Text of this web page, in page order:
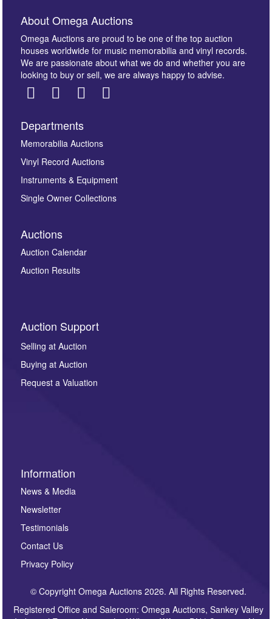
Images *
here to select images.
By submitting this enquiry, you authorise Omega
Auctions to store this information to contact you
regarding this enquiry. We will not use your data for any
other purpose and it will not be supplied to any third
party. For full details of our Privacy Policy, please click
here. If you would like to receive future correspondence
About Omega Auctions
Omega Auctions are proud to be one of the top auction
houses worldwide for music memorabilia and vinyl records.
We are passionate about what we do and whether you are
looking to buy or sell, we are always happy to advise.
Departments
Memorabilia Auctions
Vinyl Record Auctions
Instruments & Equipment
Single Owner Collections
Auctions
Auction Calendar
Auction Results
Auction Support
Selling at Auction
Buying at Auction
Request a Valuation
Information
News & Media
Newsletter
Testimonials
Contact Us
Privacy Policy
© Copyright Omega Auctions 2026. All Rights Reserved.
Registered Office and Saleroom: Omega Auctions, Sankey Valley